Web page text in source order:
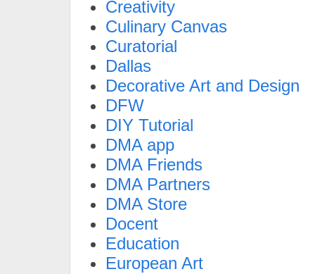
Creativity
Culinary Canvas
Curatorial
Dallas
Decorative Art and Design
DFW
DIY Tutorial
DMA app
DMA Friends
DMA Partners
DMA Store
Docent
Education
European Art